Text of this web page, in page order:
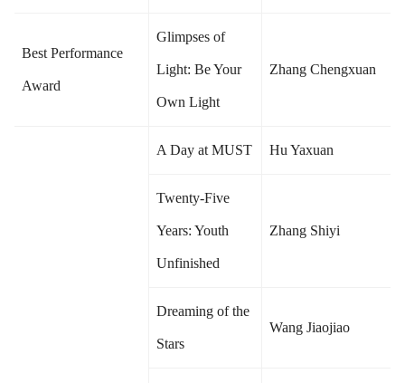
Best Performance
Award
Glimpses of
Light: Be Your
Own Light
Zhang Chengxuan
A Day at MUST Hu Yaxuan
Twenty-Five
Years: Youth
Unfinished
Zhang Shiyi
Dreaming of the
Stars
Wang Jiaojiao